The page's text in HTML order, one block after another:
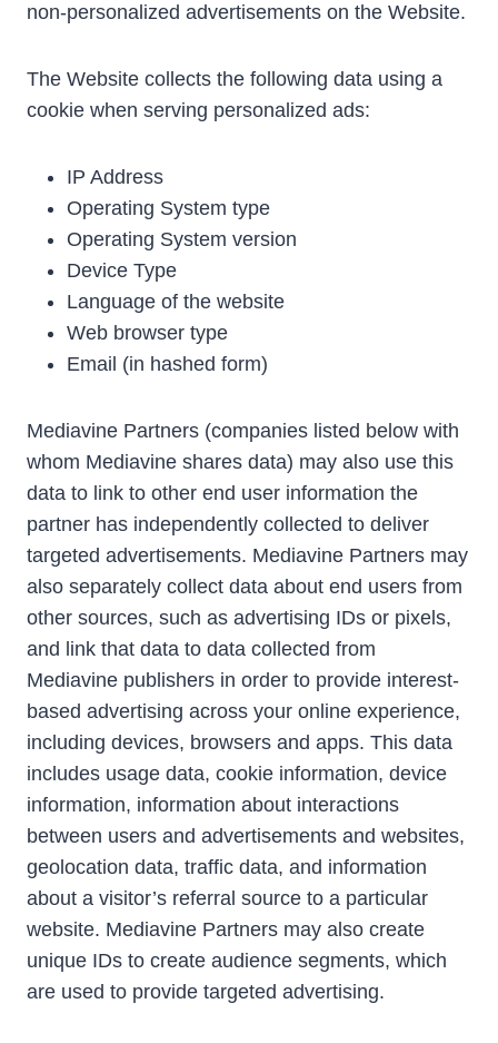
non-personalized advertisements on the Website.
The Website collects the following data using a
cookie when serving personalized ads:
IP Address
Operating System type
Operating System version
Device Type
Language of the website
Web browser type
Email (in hashed form)
Mediavine Partners (companies listed below with
whom Mediavine shares data) may also use this
data to link to other end user information the
partner has independently collected to deliver
targeted advertisements. Mediavine Partners may
also separately collect data about end users from
other sources, such as advertising IDs or pixels,
and link that data to data collected from
Mediavine publishers in order to provide interest-
based advertising across your online experience,
including devices, browsers and apps. This data
includes usage data, cookie information, device
information, information about interactions
between users and advertisements and websites,
geolocation data, traffic data, and information
about a visitor’s referral source to a particular
website. Mediavine Partners may also create
unique IDs to create audience segments, which
are used to provide targeted advertising.